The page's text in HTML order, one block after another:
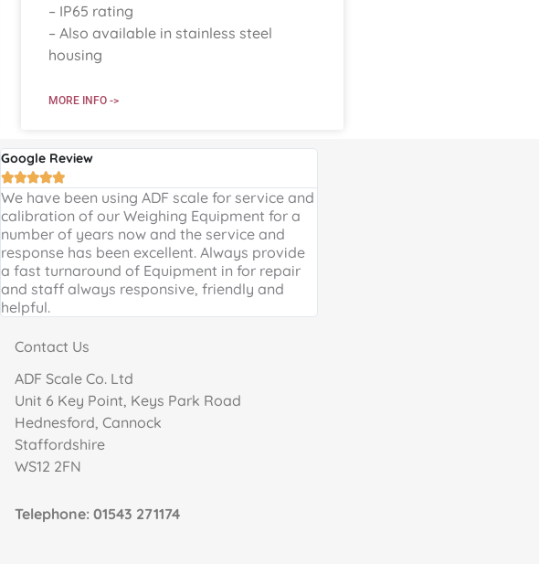
– IP65 rating
– Also available in stainless steel
housing
MORE INFO ->
Google Review

We have been using ADF scale for service and
calibration of our Weighing Equipment for a
number of years now and the service and
response has been excellent. Always provide
a fast turnaround of Equipment in for repair
and staff always responsive, friendly and
helpful.
Contact Us
ADF Scale Co. Ltd
Unit 6 Key Point, Keys Park Road
Hednesford, Cannock
Staffordshire
WS12 2FN
Telephone: 01543 271174